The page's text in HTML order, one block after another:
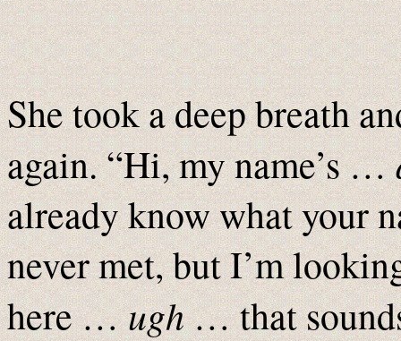
She took a deep breath
again. “Hi, my name’s …
already know what your
never met, but I’m
here …ugh… that